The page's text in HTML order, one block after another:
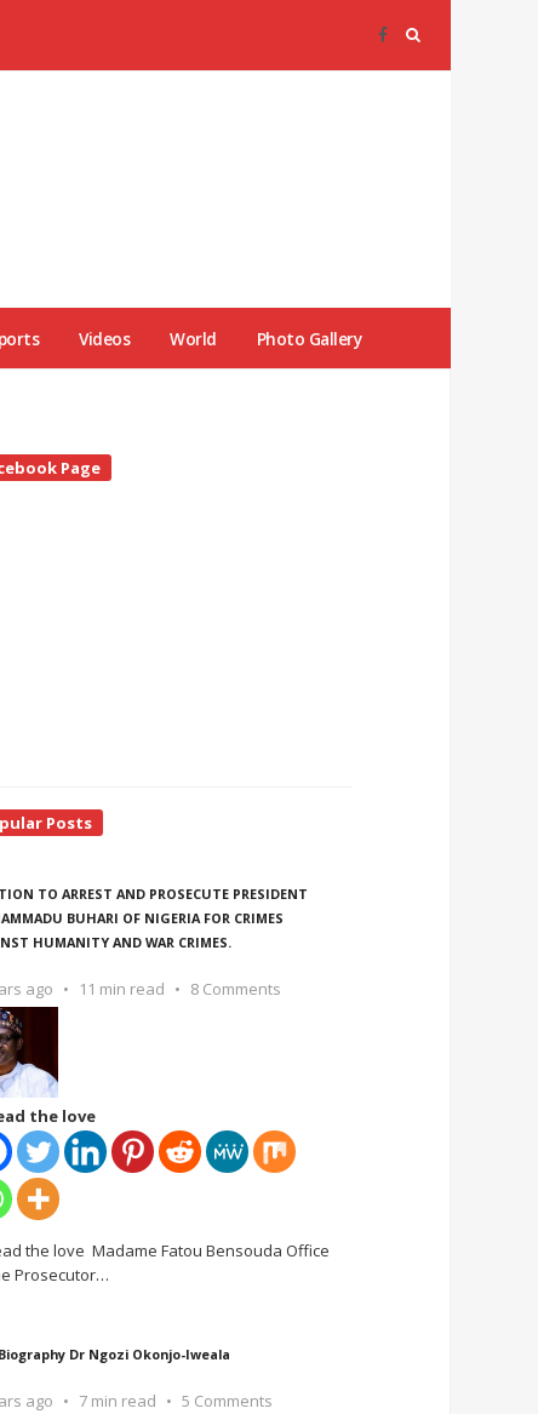
Videos World Photo Gallery
Page
Posts
TO ARREST AND PROSECUTE PRESIDENT
BUHARI OF NIGERIA FOR CRIMES
HUMANITY AND WAR CRIMES.
ago 11 min read 8 Comments
the love
the love Madame Fatou Bensouda Office
Prosecutor…
Dr Ngozi Okonjo-Iweala
ago 7 min read 5 Comments